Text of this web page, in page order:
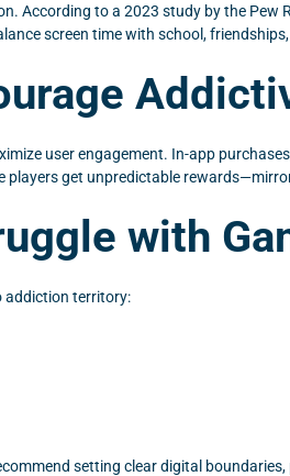
According to a 2023 study by the Pew
screen time with school,
user engagement. In-app
get unpredictable
with
addiction territory:
setting clear digital